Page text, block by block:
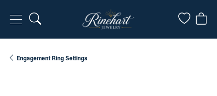
Toggle Search Menu Toggle
Engagement Ring Settings